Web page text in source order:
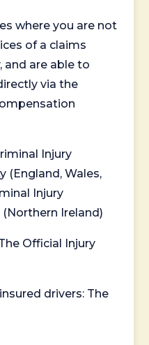
where you are not
of a claims
are able to
via the
Injury
(England, Wales,
Injury
Ireland)
Official Injury
drivers: The